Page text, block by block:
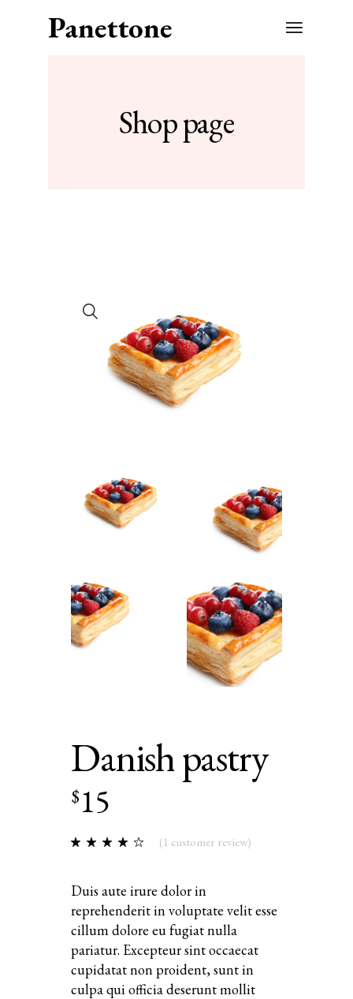
Shop page
Danish pastry
$15
(1 customer review)
Duis aute irure dolor in
reprehenderit in voluptate velit esse
cillum dolore eu fugiat nulla
pariatur. Excepteur sint occaecat
cupidatat non proident, sunt in
culpa qui officia deserunt mollit